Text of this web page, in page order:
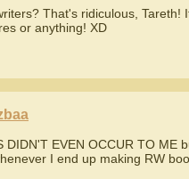
That's ridiculous, Tareth!
or anything! XD
DIDN'T EVEN OCCUR TO ME
I end up making RW